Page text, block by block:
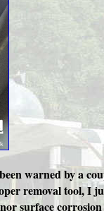
warned by a
removal tool, I
surface